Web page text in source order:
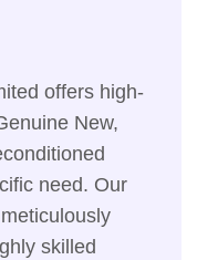
offers high-
New,
need. Our
skilled